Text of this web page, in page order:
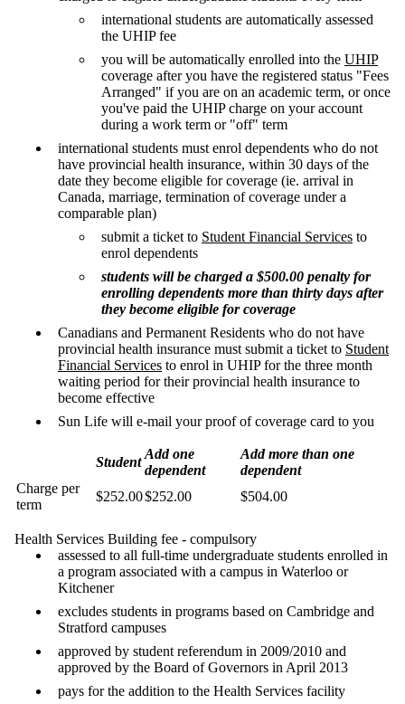
international students are automatically assessed
the UHIP fee
you will be automatically enrolled into the UHIP
coverage after you have the registered status "Fees
Arranged" if you are on an academic term, or once
you've paid the UHIP charge on your account
during a work term or "off" term
international students must enrol dependents who do not
have provincial health insurance, within 30 days of the
date they become eligible for coverage (ie. arrival in
Canada, marriage, termination of coverage under a
comparable plan)
submit a ticket to Student Financial Services to
enrol dependents
students will be charged a $500.00 penalty for
enrolling dependents more than thirty days after
they become eligible for coverage
Canadians and Permanent Residents who do not have
provincial health insurance must submit a ticket to Student
Financial Services to enrol in UHIP for the three month
waiting period for their provincial health insurance to
become effective
Sun Life will e-mail your proof of coverage card to you
Student
Add one
dependent
Add more than one
dependent
Charge per
term
$252.00$252.00 $504.00
Health Services Building fee - compulsory
assessed to all full-time undergraduate students enrolled in
a program associated with a campus in Waterloo or
Kitchener
excludes students in programs based on Cambridge and
Stratford campuses
approved by student referendum in 2009/2010 and
approved by the Board of Governors in April 2013
pays for the addition to the Health Services facility